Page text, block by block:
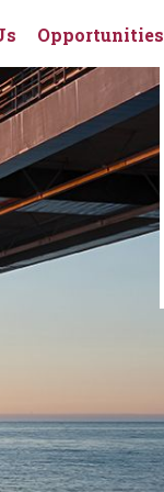
Opportunities